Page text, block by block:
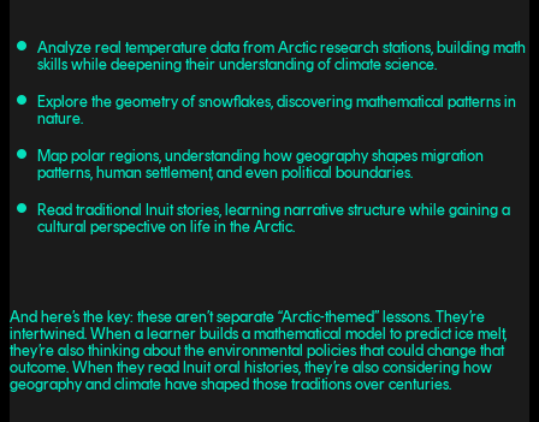
Analyze real temperature data from Arctic research stations, building math
skills while deepening their understanding of climate science.
Explore the geometry of snowflakes, discovering mathematical patterns in
nature.
Map polar regions, understanding how geography shapes migration
patterns, human settlement, and even political boundaries.
Read traditional Inuit stories, learning narrative structure while gaining a
cultural perspective on life in the Arctic.
And here’s the key: these aren’t separate “Arctic-themed” lessons. They’re
intertwined. When a learner builds a mathematical model to predict ice melt,
they’re also thinking about the environmental policies that could change that
outcome. When they read Inuit oral histories, they’re also considering how
geography and climate have shaped those traditions over centuries.